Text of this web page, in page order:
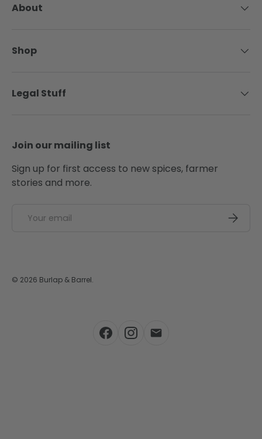
About
Shop
Legal Stuff
Join our mailing list
Sign up for first access to new spices, farmer
stories and more.
© 2026 Burlap & Barrel.